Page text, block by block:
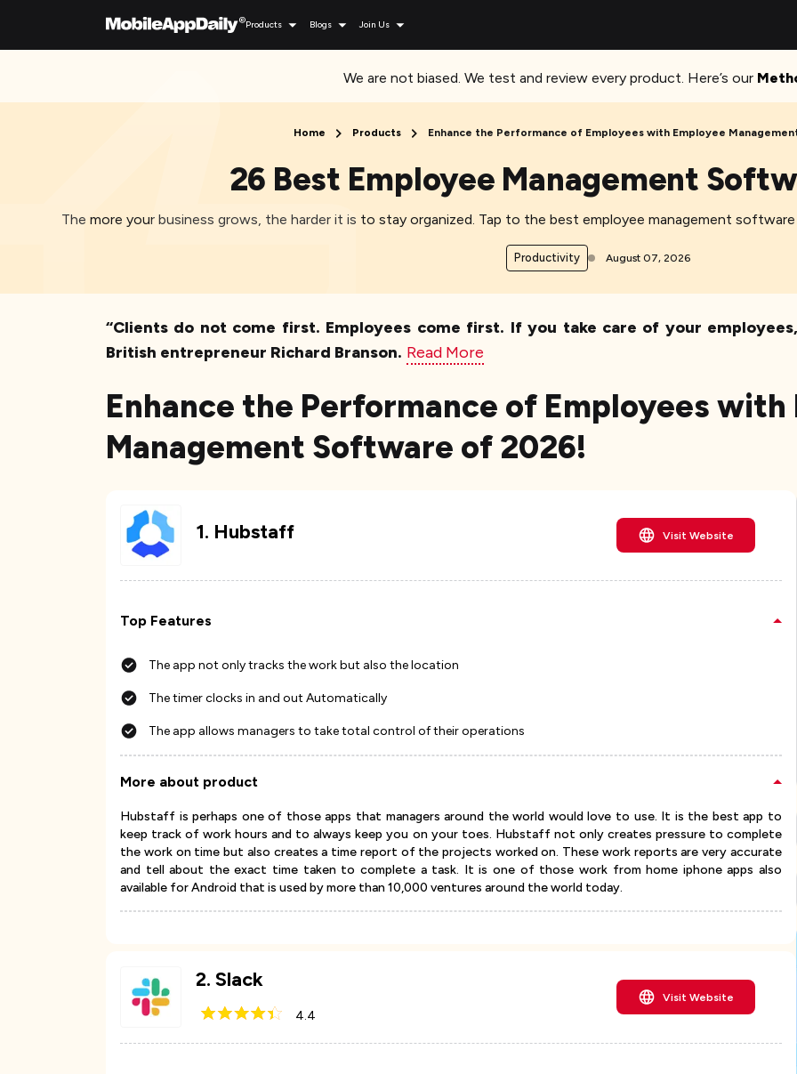
Products Blogs Join Us
We are not biased. We test and review every product. Here’s our
Home Products Enhance the Performance of Employees with Employee
26 Best Employee Management
The more your business grows, the harder it is to stay organized. Tap to the best employee management
Productivity August 07, 2026
“Clients do not come first. Employees come first. If you take care of your
British entrepreneur Richard Branson. Read More
Enhance the Performance of Employees with
Management Software of 2026!
1. Hubstaff Visit Website
Top Features
The app not only tracks the work but also the location
The timer clocks in and out Automatically
The app allows managers to take total control of their operations
More about product
Hubstaff is perhaps one of those apps that managers around the world would love to use. It is the best app to
keep track of work hours and to always keep you on your toes. Hubstaff not only creates pressure to complete
the work on time but also creates a time report of the projects worked on. These work reports are very accurate
and tell about the exact time taken to complete a task. It is one of those work from home iphone apps also
available for Android that is used by more than 10,000 ventures around the world today.
2. Slack
4.4
Visit Website